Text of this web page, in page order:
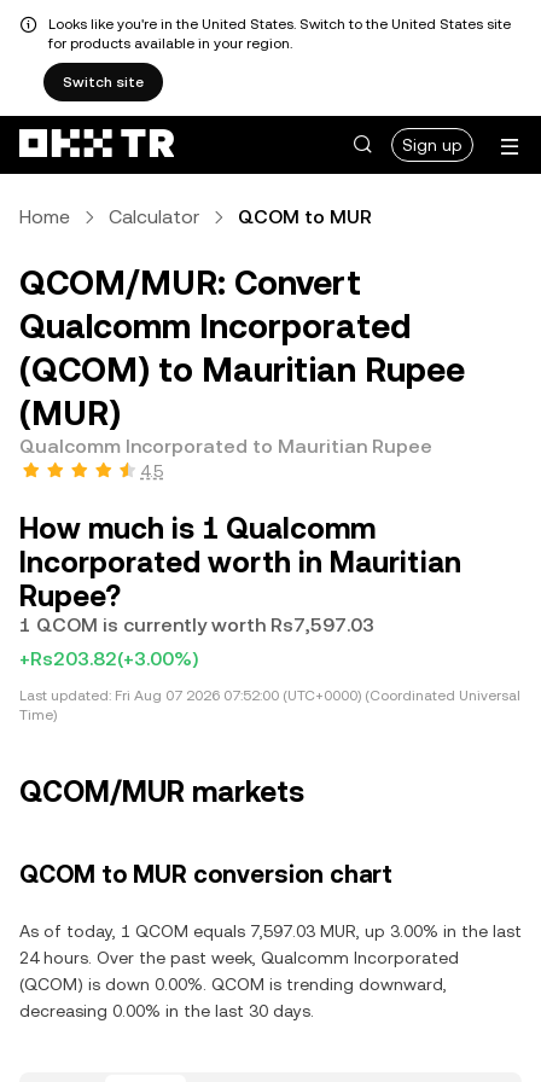
Looks like you're in the United States. Switch to the United States site
for products available in your region.
Switch site
Sign up
Home Calculator QCOM to MUR
QCOM/MUR: Convert
Qualcomm Incorporated
(QCOM) to Mauritian Rupee
(MUR)
Qualcomm Incorporated to Mauritian Rupee
4.5
How much is 1 Qualcomm
Incorporated worth in Mauritian
Rupee?
1 QCOM is currently worth Rs7,597.03
+Rs203.82(+3.00%)
Last updated: Fri Aug 07 2026 07:52:00 (UTC+0000) (Coordinated Universal
Time)
QCOM/MUR markets
QCOM to MUR conversion chart
As of today, 1 QCOM equals 7,597.03 MUR, up 3.00% in the last
24 hours. Over the past week, Qualcomm Incorporated
(QCOM) is down 0.00%. QCOM is trending downward,
decreasing 0.00% in the last 30 days.